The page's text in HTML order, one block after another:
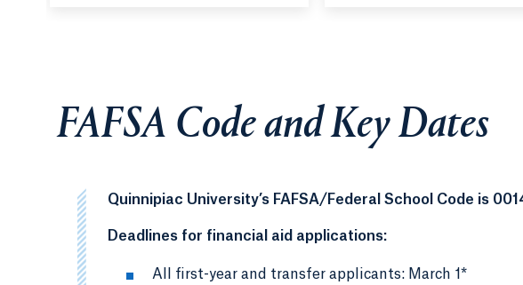
FAFSA Code and Key Dates
Quinnipiac University’s FAFSA/Federal School Code is
Deadlines for financial aid applications:
All first-year and transfer applicants: March 1*